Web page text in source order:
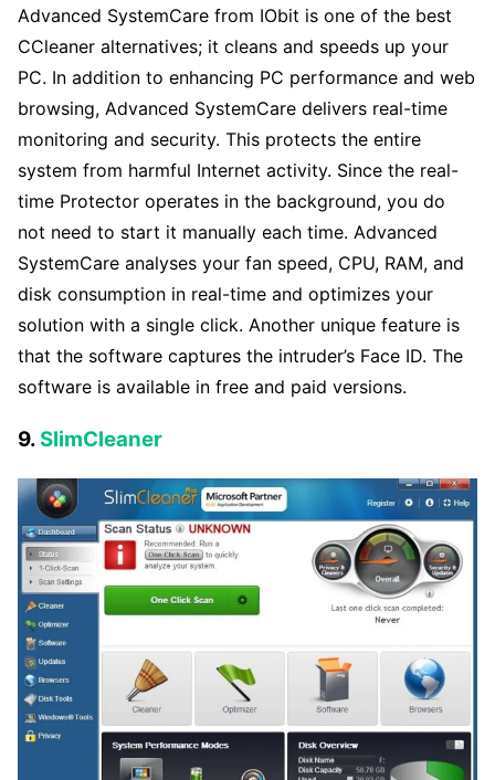
Advanced SystemCare from IObit is one of the best
CCleaner alternatives; it cleans and speeds up your
PC. In addition to enhancing PC performance and web
browsing, Advanced SystemCare delivers real-time
monitoring and security. This protects the entire
system from harmful Internet activity. Since the real-
time Protector operates in the background, you do
not need to start it manually each time. Advanced
SystemCare analyses your fan speed, CPU, RAM, and
disk consumption in real-time and optimizes your
solution with a single click. Another unique feature is
that the software captures the intruder’s Face ID. The
software is available in free and paid versions.
9.SlimCleaner